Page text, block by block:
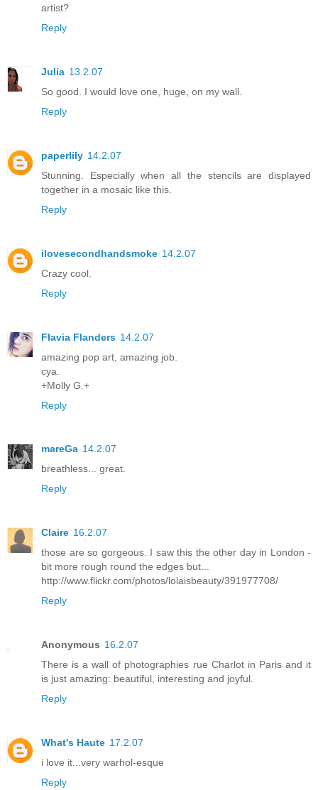
artist?
Reply
Julia 13.2.07
So good. I would love one, huge, on my wall.
Reply
paperlily 14.2.07
Stunning. Especially when all the stencils are displayed
together in a mosaic like this.
Reply
ilovesecondhandsmoke 14.2.07
Crazy cool.
Reply
Flavia Flanders 14.2.07
amazing pop art, amazing job.
cya.
+Molly G.+
Reply
mareGa 14.2.07
breathless... great.
Reply
Claire 16.2.07
those are so gorgeous. I saw this the other day in London -
bit more rough round the edges but...
http://www.flickr.com/photos/lolaisbeauty/391977708/
Reply
Anonymous 16.2.07
There is a wall of photographies rue Charlot in Paris and it
is just amazing: beautiful, interesting and joyful.
Reply
What's Haute 17.2.07
i love it...very warhol-esque
Reply